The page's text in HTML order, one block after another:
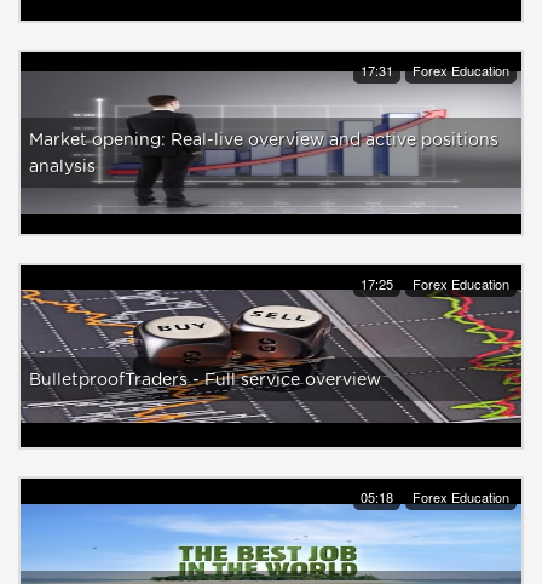
17:31 Forex Education
Market opening: Real-live overview and active positions
analysis
17:25 Forex Education
BulletproofTraders - Full service overview
05:18 Forex Education